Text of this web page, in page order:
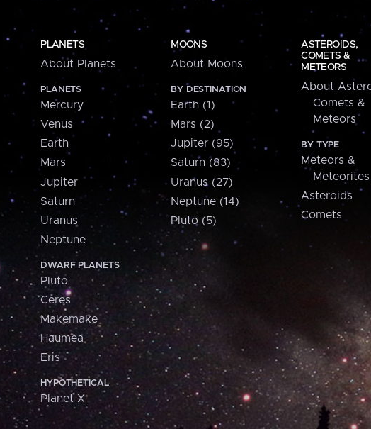
PLANETS
About Planets
PLANETS
Mercury
Venus
Earth
Mars
Jupiter
Saturn
Uranus
Neptune
DWARF PLANETS
Pluto
Ceres
Makemake
Haumea
Eris
HYPOTHETICAL
Planet X
MOONS
About Moons
BY DESTINATION
Earth (1)
Mars (2)
Jupiter (95)
Saturn (83)
Uranus (27)
Neptune (14)
Pluto (5)
ASTEROIDS,
COMETS &
METEORS
About
Comets &
Meteors
BY TYPE
Meteors &
Meteorites
Asteroids
Comets